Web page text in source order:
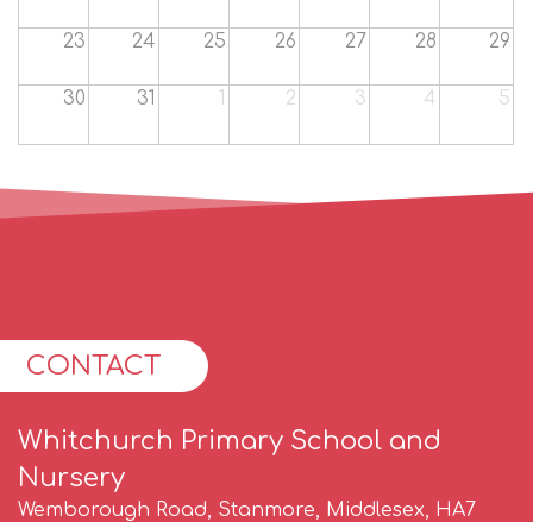
23 24 25 26 27 28 29
30 31 1 2 3 4 5
CONTACT
Whitchurch Primary School and
Nursery
Wemborough Road, Stanmore, Middlesex, HA7